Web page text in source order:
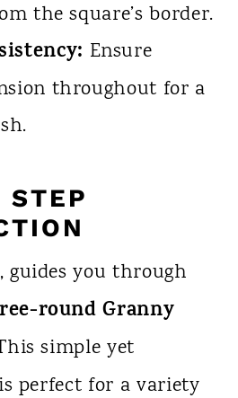
the square’s border.
Ensure
throughout for a
, guides you through
round Granny
simple yet
perfect for a variety